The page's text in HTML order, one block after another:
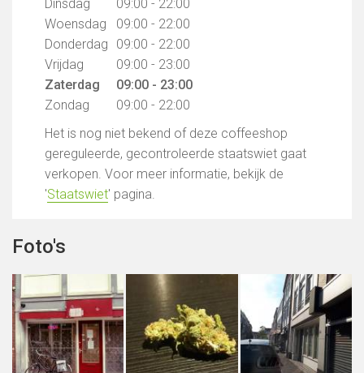
Dinsdag
09:00 - 22:00
Woensdag
09:00 - 22:00
Donderdag
09:00 - 22:00
Vrijdag
09:00 - 23:00
Zaterdag
09:00 - 23:00
Zondag
09:00 - 22:00
Het is nog niet bekend of deze coffeeshop
gereguleerde, gecontroleerde staatswiet gaat
verkopen. Voor meer informatie, bekijk de
'Staatswiet' pagina.
Foto's